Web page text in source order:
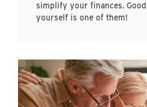
simplify your finances.
yourself is one of them!